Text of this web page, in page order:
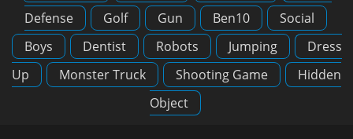
Defense
Golf Gun Ben10
Social
Boys
Dentist Robots Jumping
Dress
Up
Monster Truck Shooting Game
Hidden
Object